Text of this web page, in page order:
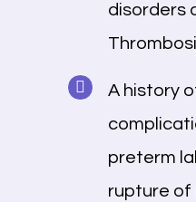
disorders
A history
preterm
rupture of